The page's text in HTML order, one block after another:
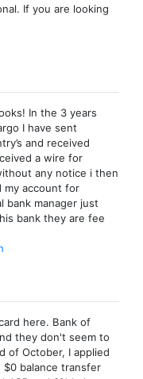
If you are looking
In the 3 years
I have sent
and received
a wire for
any notice i then
my account for
bank manager just
bank they are fee
here. Bank of
they don't seem to
of October, I applied
$0 balance transfer